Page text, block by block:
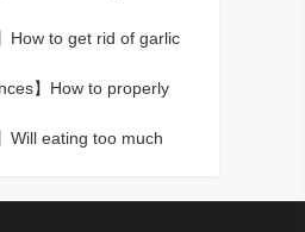
How to get rid of garlic
】 How to properly
Will eating too much